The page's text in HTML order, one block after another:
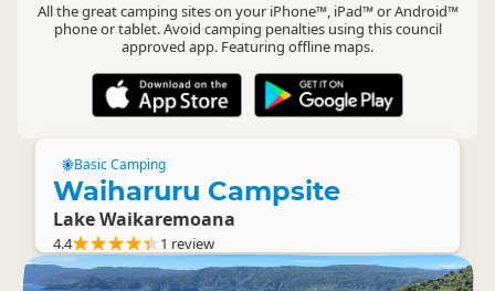
All the great camping sites on your iPhone™, iPad™ or Android™
phone or tablet. Avoid camping penalties using this council
approved app. Featuring offline maps.
Basic Camping
Waiharuru Campsite
Lake Waikaremoana
4.4 1 review